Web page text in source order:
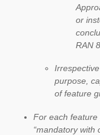
or
RAN
purpose,
of feature
For each
“mandatory with